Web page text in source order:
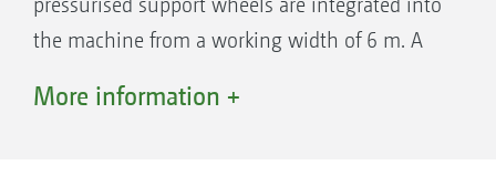
the machine from a working width of 6 m. A
that the wheel tracks are always loosened.
More information +